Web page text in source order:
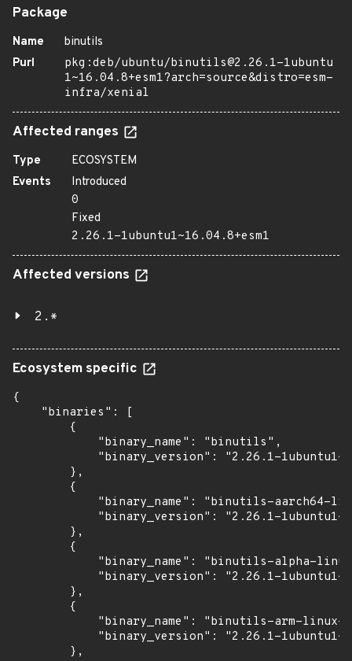
Package
Name
binutils
Purl
pkg:deb/ubuntu/binutils@2.26.1-1ubuntu
1~16.04.8+esm1?arch=source&distro=esm-
infra/xenial
Affected ranges
Type
ECOSYSTEM
Events
Introduced
0
Fixed
2.26.1-1ubuntu1~16.04.8+esm1
Affected versions
2.*
Ecosystem specific
{
    "binaries": [
        {
            "binary_name": "binutils",
"binary_version": "2.26.1-
        },
        {
"binary_name": "binutils-aarch64-
"binary_version": "2.26.1-
        },
        {
"binary_name": "binutils-alpha-
"binary_version": "2.26.1-
        },
        {
"binary_name": "binutils-arm-linux-
"binary_version": "2.26.1-
        },